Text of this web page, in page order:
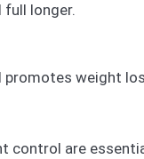
longer.
promotes weight
control are